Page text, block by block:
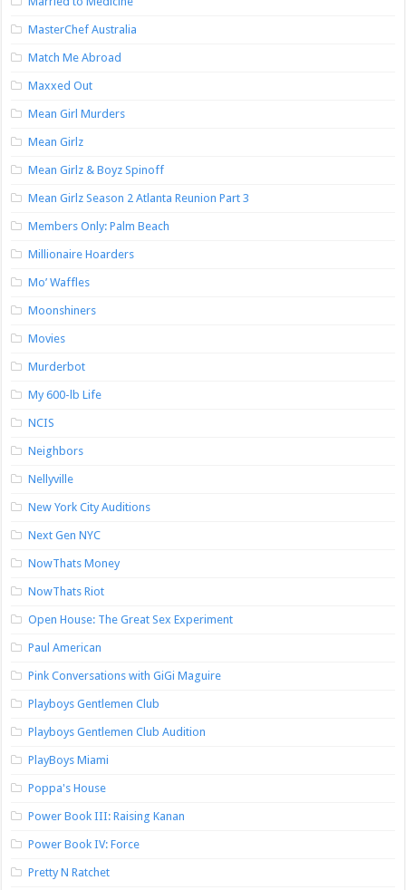
MasterChef Australia
Match Me Abroad
Maxxed Out
Mean Girl Murders
Mean Girlz
Mean Girlz & Boyz Spinoff
Mean Girlz Season 2 Atlanta Reunion Part 3
Members Only: Palm Beach
Millionaire Hoarders
Mo’ Waffles
Moonshiners
Movies
Murderbot
My 600-lb Life
NCIS
Neighbors
Nellyville
New York City Auditions
Next Gen NYC
NowThats Money
NowThats Riot
Open House: The Great Sex Experiment
Paul American
Pink Conversations with GiGi Maguire
Playboys Gentlemen Club
Playboys Gentlemen Club Audition
PlayBoys Miami
Poppa's House
Power Book III: Raising Kanan
Power Book IV: Force
Pretty N Ratchet